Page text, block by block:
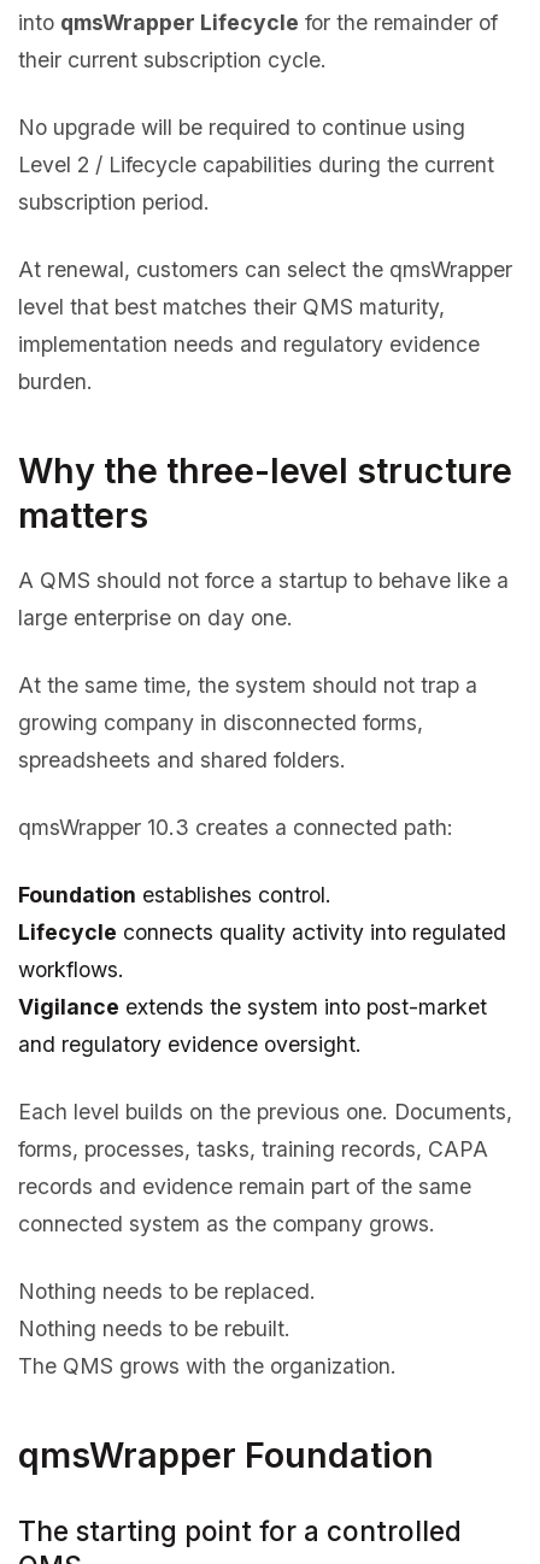
into qmsWrapper Lifecycle for the remainder of
their current subscription cycle.
No upgrade will be required to continue using
Level 2 / Lifecycle capabilities during the current
subscription period.
At renewal, customers can select the qmsWrapper
level that best matches their QMS maturity,
implementation needs and regulatory evidence
burden.
Why the three-level structure
matters
A QMS should not force a startup to behave like a
large enterprise on day one.
At the same time, the system should not trap a
growing company in disconnected forms,
spreadsheets and shared folders.
qmsWrapper 10.3 creates a connected path:
Foundation establishes control.
Lifecycle connects quality activity into regulated
workflows.
Vigilance extends the system into post-market
and regulatory evidence oversight.
Each level builds on the previous one. Documents,
forms, processes, tasks, training records, CAPA
records and evidence remain part of the same
connected system as the company grows.
Nothing needs to be replaced.
Nothing needs to be rebuilt.
The QMS grows with the organization.
qmsWrapper Foundation
The starting point for a controlled